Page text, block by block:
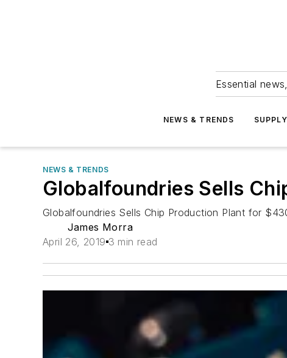
Essential
NEWS & TRENDS
NEWS & TRENDS
Globalfoundries Sells
Globalfoundries Sells Chip Production Plant for
James Morra
April 26, 2019 3 min read